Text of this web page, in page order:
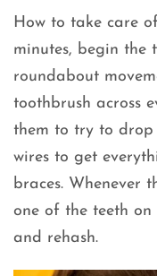
How to take care
minutes, begin
roundabout
toothbrush across
them to try to drop
wires to get
braces. Whenever
one of the teeth on
and rehash.